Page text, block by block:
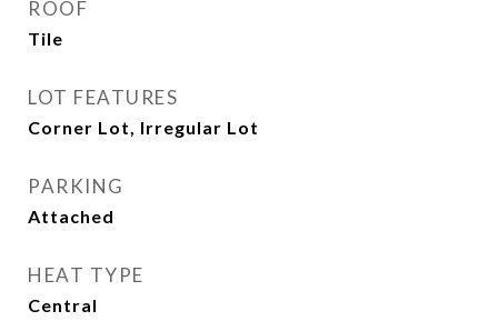
ROOF
Tile
LOT FEATURES
Corner Lot, Irregular Lot
PARKING
Attached
HEAT TYPE
Central